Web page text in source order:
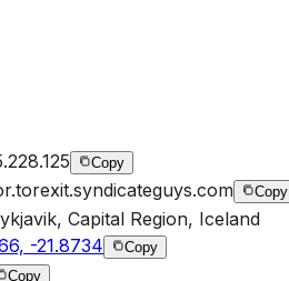
Copy
Copy
Capital Region, Iceland
-21.8734 Copy
Copy